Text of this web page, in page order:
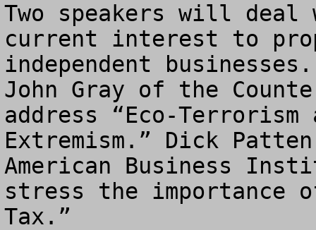
Two speakers will
current interest to
independent
John Gray of the
address “Eco-Terrorism
Extremism.” Dick
American Business
stress the importance
Tax.”